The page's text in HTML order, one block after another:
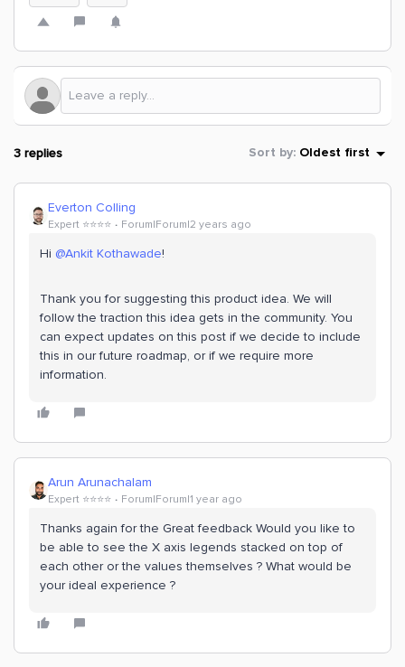
3 replies Sort by: Oldest first
Everton Colling
Expert ⭐️⭐️⭐️⭐️ Forum|Forum|2 years ago
Hi @Ankit Kothawade!
Thank you for suggesting this product idea. We will
follow the traction this idea gets in the community. You
can expect updates on this post if we decide to include
this in our future roadmap, or if we require more
information.
Arun Arunachalam
Expert ⭐️⭐️⭐️⭐️ Forum|Forum|1 year ago
Thanks again for the Great feedback Would you like to
be able to see the X axis legends stacked on top of
each other or the values themselves ? What would be
your ideal experience ?